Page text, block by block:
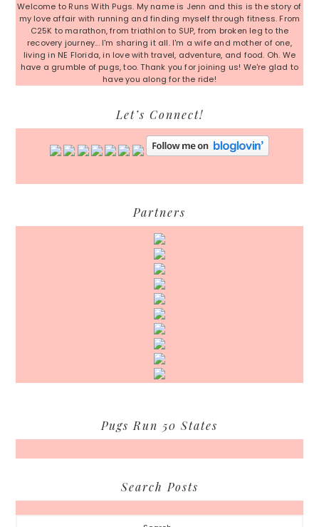
Welcome to Runs With Pugs. My name is Jenn and this is the story of
my love affair with running and finding myself through fitness. From
C25K to marathon, from triathlon to SUP, from broken leg to the
recovery journey... I'm sharing it all. I'm a wife and mother of one,
living in NE Florida, in love with travel, adventure, and food. Oh. We
have a grumble of pugs, too. Thank you for joining us! We're glad to
have you along for the ride!
Let’s Connect!
Partners
Pugs Run 50 States
Search Posts
Search...